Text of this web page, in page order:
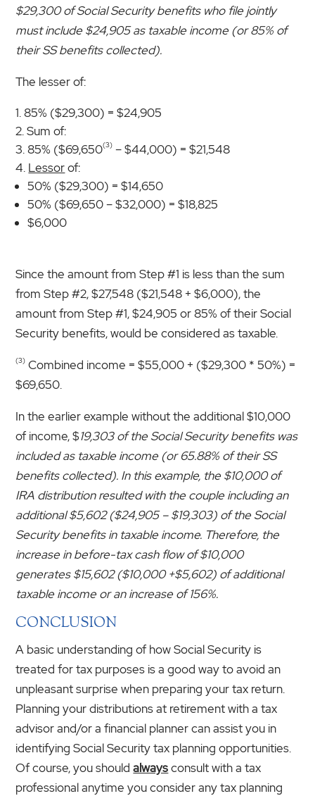
$29,300 of Social Security benefits who file jointly
must include $24,905 as taxable income (or 85% of
their SS benefits collected).
The lesser of:
85% ($29,300) = $24,905
Sum of:
85% ($69,650(3) – $44,000) = $21,548
Lessorof:
50% ($29,300) = $14,650
50% ($69,650 – $32,000) = $18,825
$6,000
Since the amount from Step #1 is less than the sum
from Step #2, $27,548 ($21,548 + $6,000), the
amount from Step #1, $24,905 or 85% of their Social
Security benefits, would be considered as taxable.
(3) Combined income = $55,000 + ($29,300 * 50%) =
$69,650.
In the earlier example without the additional $10,000
of income, $19,303 of the Social Security benefits was
included as taxable income (or 65.88% of their SS
benefits collected). In this example, the $10,000 of
IRA distribution resulted with the couple including an
additional $5,602 ($24,905 – $19,303) of the Social
Security benefits in taxable income. Therefore, the
increase in before-tax cash flow of $10,000
generates $15,602 ($10,000 +$5,602) of additional
taxable income or an increase of 156%.
CONCLUSION
A basic understanding of how Social Security is
treated for tax purposes is a good way to avoid an
unpleasant surprise when preparing your tax return.
Planning your distributions at retirement with a tax
advisor and/or a financial planner can assist you in
identifying Social Security tax planning opportunities.
Of course, you shouldalways consult with a tax
professional anytime you consider any tax planning